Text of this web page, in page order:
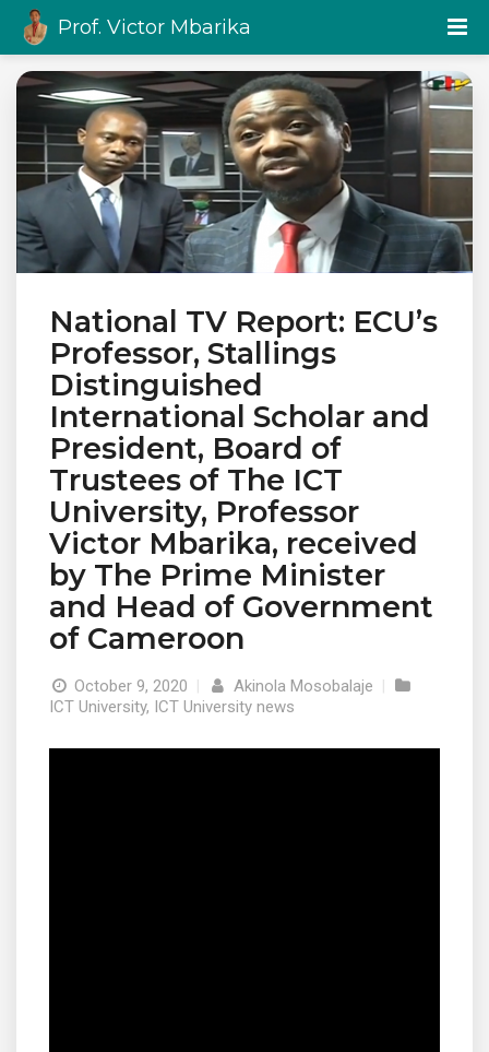
Prof. Victor Mbarika
National TV Report: ECU’s
Professor, Stallings
Distinguished
International Scholar and
President, Board of
Trustees of The ICT
University, Professor
Victor Mbarika, received
by The Prime Minister
and Head of Government
of Cameroon
October 9, 2020 | Akinola Mosobalaje |
ICT University, ICT University news